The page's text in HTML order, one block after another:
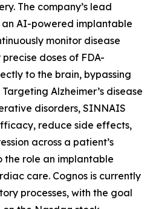
The company’s lead
AI-powered implantable
monitor disease
doses of FDA-
to the brain, bypassing
Alzheimer’s disease
disorders, SINNAIS
reduce side effects,
across a patient’s
role an implantable
care. Cognos is currently
processes, with the goal